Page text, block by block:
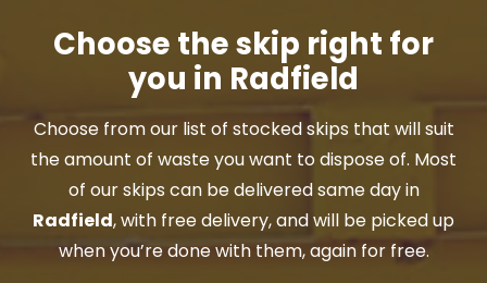
Choose the skip right for
you in Radfield
Choose from our list of stocked skips that will suit
the amount of waste you want to dispose of. Most
of our skips can be delivered same day in
Radfield, with free delivery, and will be picked up
when you’re done with them, again for free.